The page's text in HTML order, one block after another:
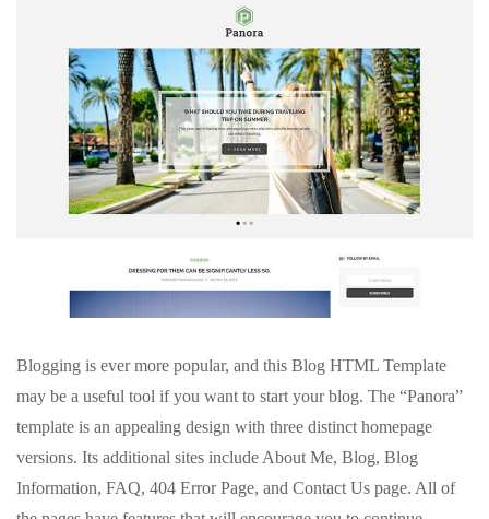
Blogging is ever more popular, and this Blog HTML Template
may be a useful tool if you want to start your blog. The “Panora”
template is an appealing design with three distinct homepage
versions. Its additional sites include About Me, Blog, Blog
Information, FAQ, 404 Error Page, and Contact Us page. All of